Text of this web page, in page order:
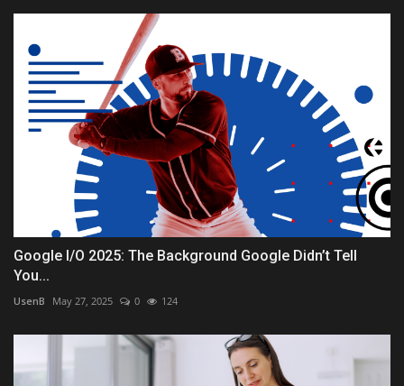
Google I/O 2025: The Background Google Didn’t Tell
You...
UsenB May 27, 2025 0 124